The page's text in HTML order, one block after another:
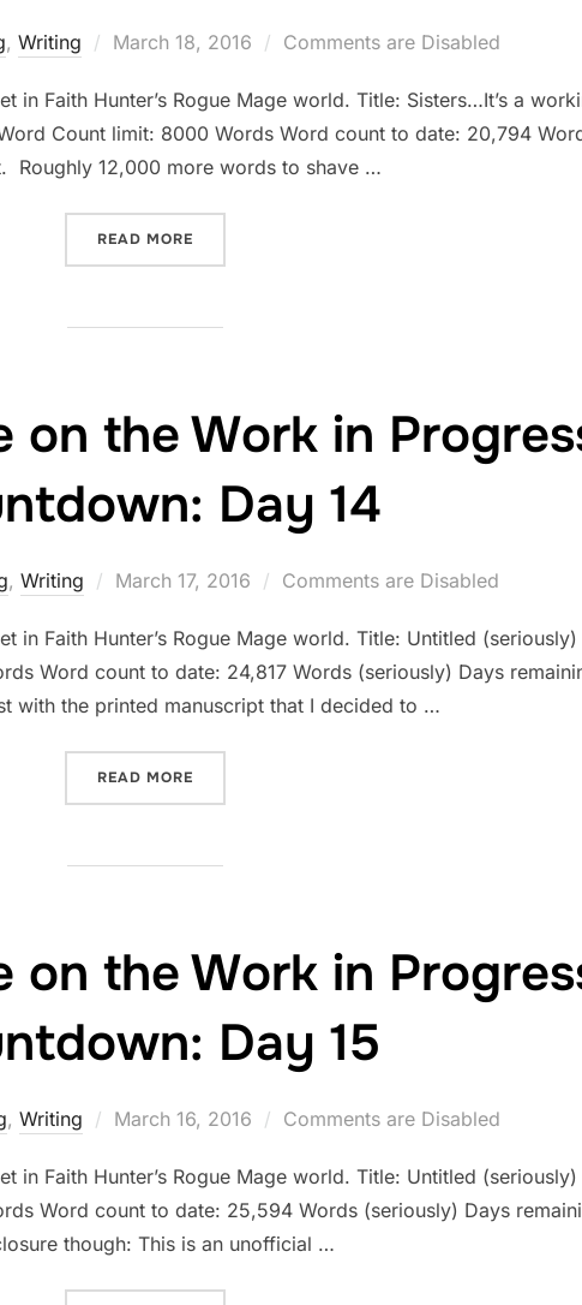
, Writing
Posted
March 18, 2016 Comments are Disabled
in Faith Hunter’s Rogue Mage world. Title: Sisters…It’s a
Count limit: 8000 Words Word count to date: 20,794
Roughly 12,000 more words to shave …
READ MORE
on the Work in
Day 14
, Writing
Posted
March 17, 2016 Comments are Disabled
in Faith Hunter’s Rogue Mage world. Title: Untitled
Word count to date: 24,817 Words (seriously) Days
with the printed manuscript that I decided to …
READ MORE
on the Work in
Day 15
, Writing
Posted
March 16, 2016 Comments are Disabled
in Faith Hunter’s Rogue Mage world. Title: Untitled
Word count to date: 25,594 Words (seriously) Days
though: This is an unofficial …